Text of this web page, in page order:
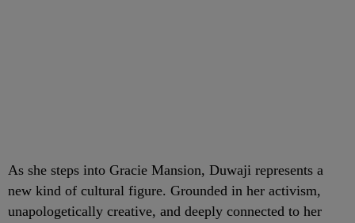
As she steps into Gracie Mansion, Duwaji represents a
new kind of cultural figure. Grounded in her activism,
unapologetically creative, and deeply connected to her